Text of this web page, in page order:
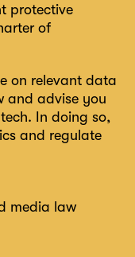
protective
of
on relevant data
and advise you
In doing so,
and regulate
media law